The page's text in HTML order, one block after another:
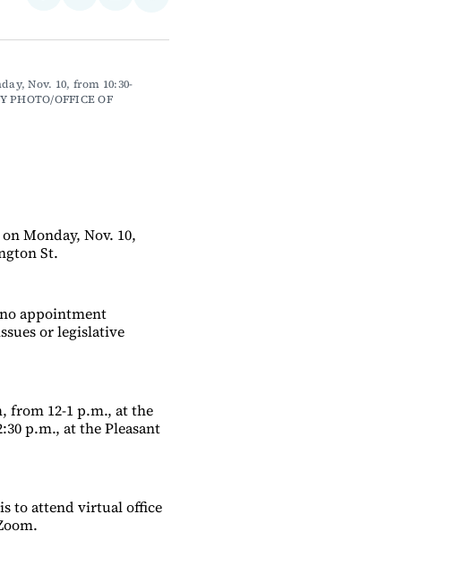
FacebookLinkedIn
EmailBluesky
Nov. 10, from 10:30-
PHOTO/OFFICE OF
Monday, Nov. 10,
St.
appointment
or legislative
from 12-1 p.m., at the
p.m., at the Pleasant
to attend virtual office